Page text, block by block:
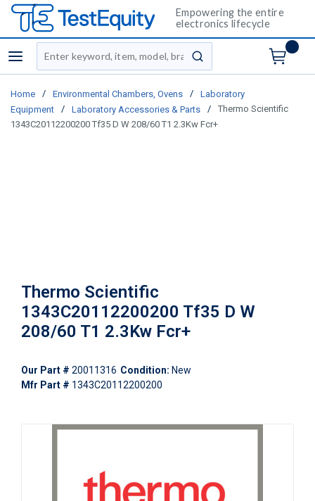
Empowering the entire
electronics lifecycle
menu
Site Search
submit search
Home / Environmental Chambers, Ovens /
Laboratory
Equipment
/ Laboratory Accessories & Parts /
Thermo Scientific
1343C20112200200 Tf35 D W 208/60 T1 2.3Kw Fcr+
Thermo Scientific
1343C20112200200 Tf35 D W
208/60 T1 2.3Kw Fcr+
Our Part # 20011316 Condition: New
Mfr Part # 1343C20112200200